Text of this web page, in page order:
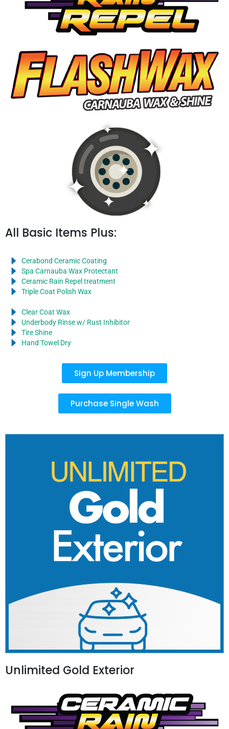
All Basic Items Plus:
Cerabond Ceramic Coating
Spa Carnauba Wax Protectant
Ceramic Rain Repel treatment
Triple Coat Polish Wax
Clear Coat Wax
Underbody Rinse w/ Rust Inhibitor
Tire Shine
Hand Towel Dry
Sign Up Membership
Purchase Single Wash
Unlimited Gold Exterior